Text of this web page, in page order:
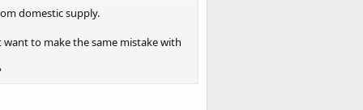
domestic supply.
want to make the same mistake with